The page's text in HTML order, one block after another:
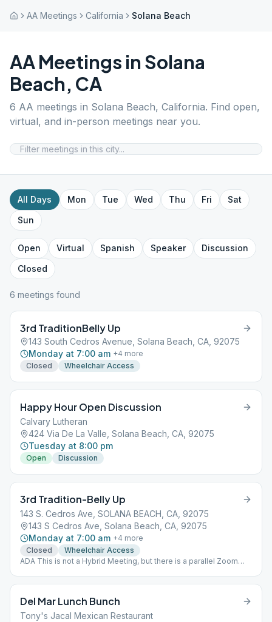
AA Meetings California Solana Beach
AA Meetings in Solana
Beach, CA
6 AA meetings in Solana Beach, California. Find open,
virtual, and in-person meetings near you.
All Days Mon Tue Wed Thu Fri
Sat
Sun
Open Virtual Spanish Speaker
Discussion
Closed
6 meetings found
3rd TraditionBelly Up
143 South Cedros Avenue, Solana Beach, CA, 92075
Monday at 7:00 am +4 more
Closed
Wheelchair Access
Happy Hour Open Discussion
Calvary Lutheran
424 Via De La Valle, Solana Beach, CA, 92075
Tuesday at 8:00 pm
Open Discussion
3rd Tradition-Belly Up
143 S. Cedros Ave, SOLANA BEACH, CA, 92075
143 S Cedros Ave, Solana Beach, CA, 92075
Monday at 7:00 am +4 more
Closed
Wheelchair Access
ADA This is not a Hybrid Meeting, but there is a parallel Zoom
Del Mar Lunch Bunch
Tony's Jacal Mexican Restaurant